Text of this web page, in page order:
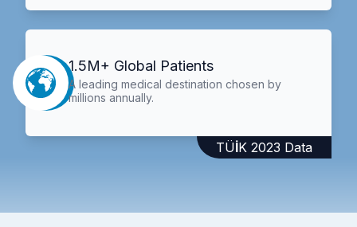
1.5M+ Global Patients
A leading medical destination chosen by
millions annually.
TÜİK 2023 Data